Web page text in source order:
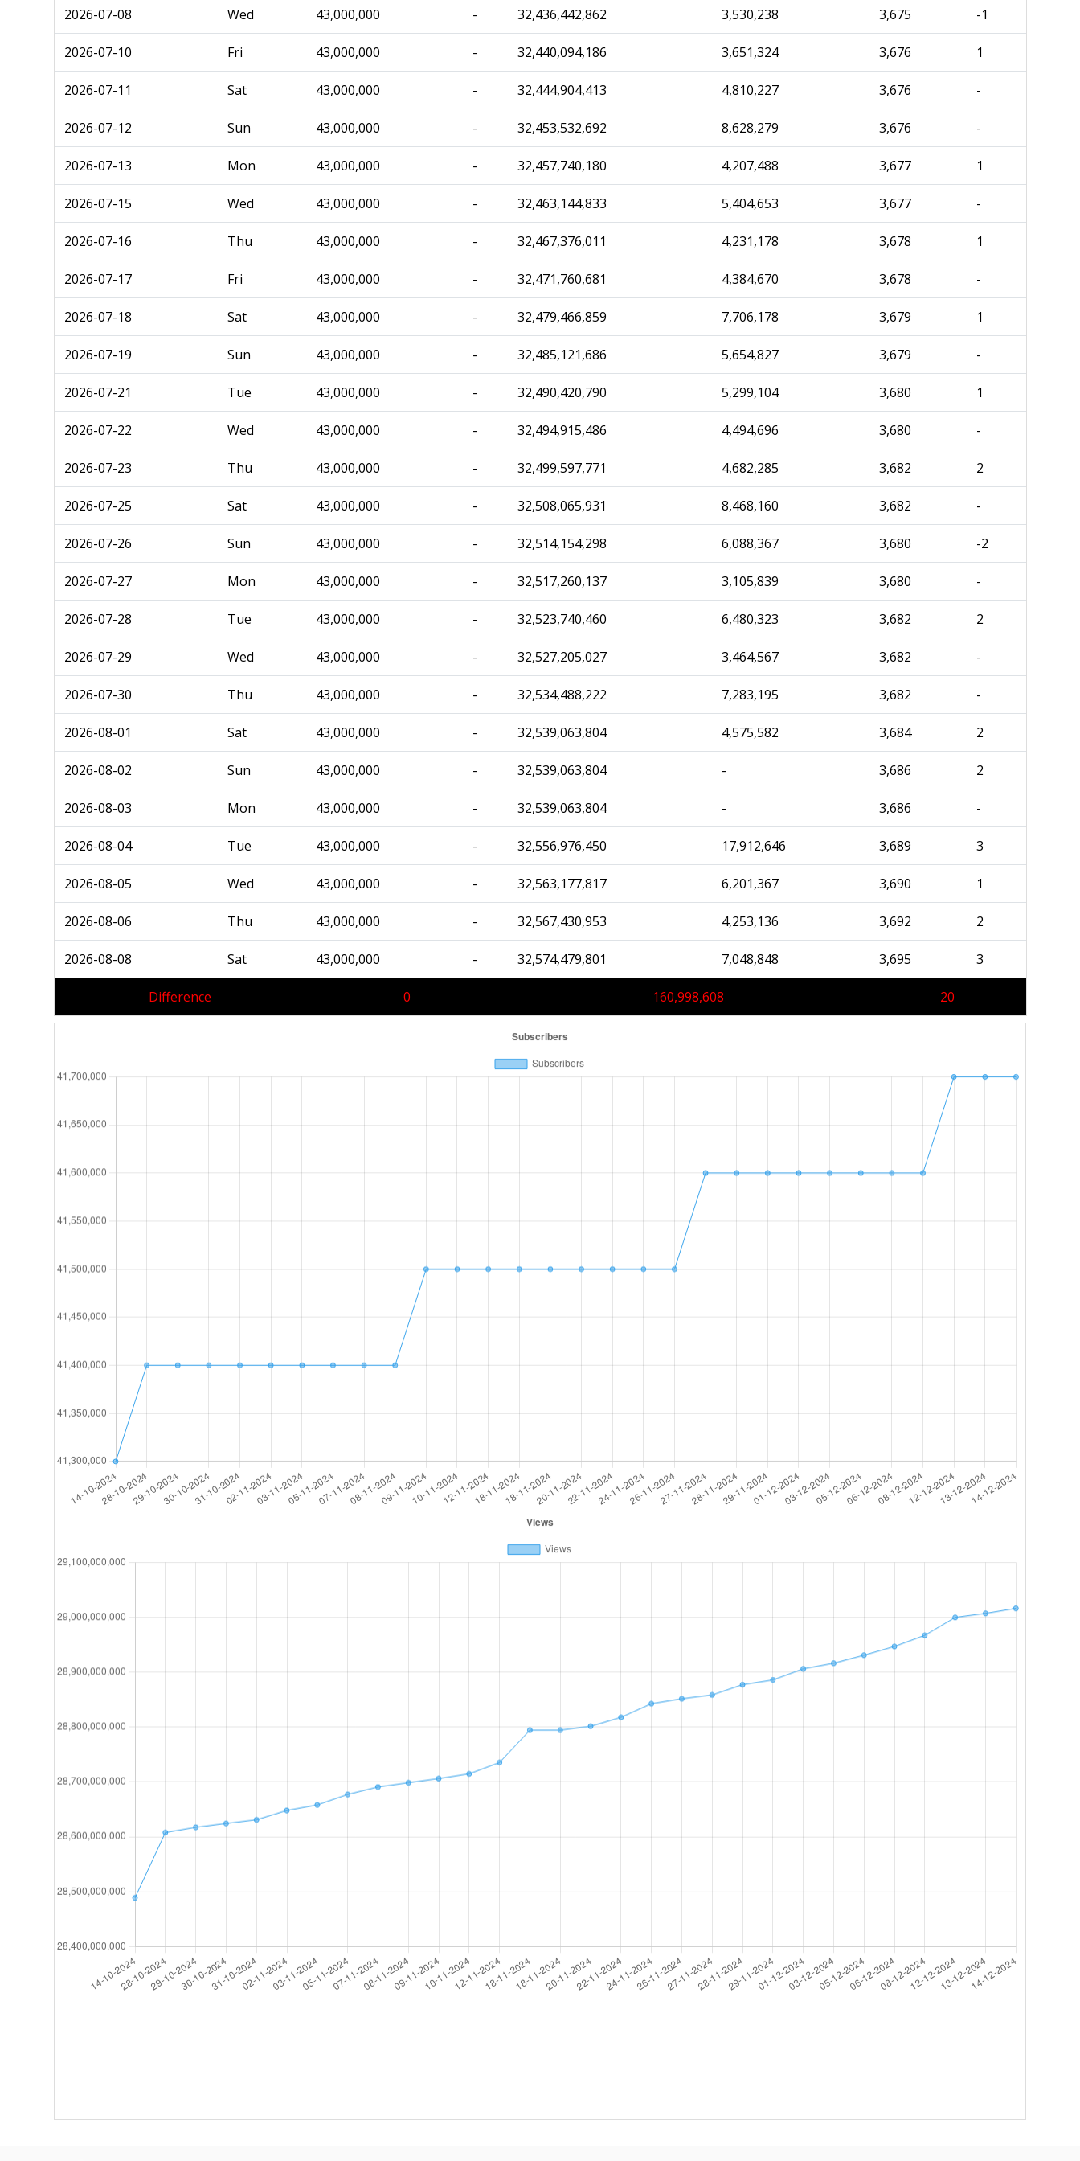
2026-07-08 Wed 43,000,000 - 32,436,442,862 3,530,238 3,675 -1
2026-07-10 Fri 43,000,000 - 32,440,094,186 3,651,324 3,676 1
2026-07-11 Sat 43,000,000 - 32,444,904,413 4,810,227 3,676 -
2026-07-12 Sun 43,000,000 - 32,453,532,692 8,628,279 3,676 -
2026-07-13 Mon 43,000,000 - 32,457,740,180 4,207,488 3,677 1
2026-07-15 Wed 43,000,000 - 32,463,144,833 5,404,653 3,677 -
2026-07-16 Thu 43,000,000 - 32,467,376,011 4,231,178 3,678 1
2026-07-17 Fri 43,000,000 - 32,471,760,681 4,384,670 3,678 -
2026-07-18 Sat 43,000,000 - 32,479,466,859 7,706,178 3,679 1
2026-07-19 Sun 43,000,000 - 32,485,121,686 5,654,827 3,679 -
2026-07-21 Tue 43,000,000 - 32,490,420,790 5,299,104 3,680 1
2026-07-22 Wed 43,000,000 - 32,494,915,486 4,494,696 3,680 -
2026-07-23 Thu 43,000,000 - 32,499,597,771 4,682,285 3,682 2
2026-07-25 Sat 43,000,000 - 32,508,065,931 8,468,160 3,682 -
2026-07-26 Sun 43,000,000 - 32,514,154,298 6,088,367 3,680 -2
2026-07-27 Mon 43,000,000 - 32,517,260,137 3,105,839 3,680 -
2026-07-28 Tue 43,000,000 - 32,523,740,460 6,480,323 3,682 2
2026-07-29 Wed 43,000,000 - 32,527,205,027 3,464,567 3,682 -
2026-07-30 Thu 43,000,000 - 32,534,488,222 7,283,195 3,682 -
2026-08-01 Sat 43,000,000 - 32,539,063,804 4,575,582 3,684 2
2026-08-02 Sun 43,000,000 - 32,539,063,804 - 3,686 2
2026-08-03 Mon 43,000,000 - 32,539,063,804 - 3,686 -
2026-08-04 Tue 43,000,000 - 32,556,976,450 17,912,646 3,689 3
2026-08-05 Wed 43,000,000 - 32,563,177,817 6,201,367 3,690 1
2026-08-06 Thu 43,000,000 - 32,567,430,953 4,253,136 3,692 2
2026-08-08 Sat 43,000,000 - 32,574,479,801 7,048,848 3,695 3
Difference 0 160,998,608 20